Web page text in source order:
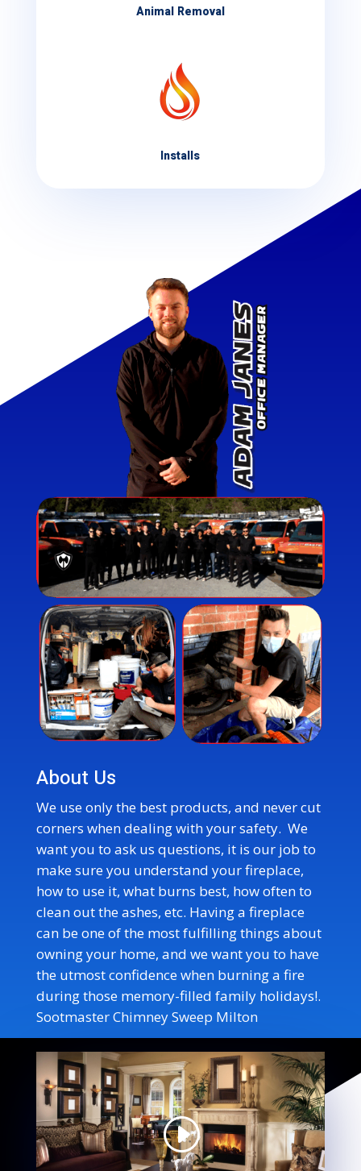
Animal Removal
Installs
About Us
We use only the best products, and never cut
corners when dealing with your safety. We
want you to ask us questions, it is our job to
make sure you understand your fireplace,
how to use it, what burns best, how often to
clean out the ashes, etc. Having a fireplace
can be one of the most fulfilling things about
owning your home, and we want you to have
the utmost confidence when burning a fire
during those memory-filled family holidays!.
Sootmaster Chimney Sweep Milton